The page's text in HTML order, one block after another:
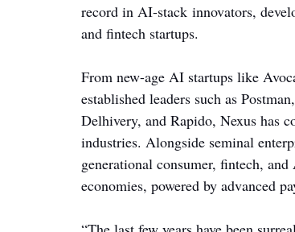
record in AI-stack innovators,
and fintech startups.
From new-age AI startups like
established leaders such as
Delhivery, and Rapido, Nexus has
industries. Alongside seminal
generational consumer, fintech,
economies, powered by advanced